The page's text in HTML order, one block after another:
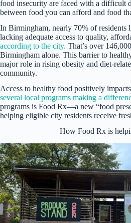
food insecurity are faced with a difficult
between food you can afford and food
In Birmingham, nearly 70% of residents
lacking adequate access to quality,
according to the city. That’s over
Birmingham alone. This barrier to
major role in rising obesity and diet-
community.
Access to healthy food positively
several local programs making a
programs is Food Rx—a new “food
helping eligible city residents receive
How Food Rx is